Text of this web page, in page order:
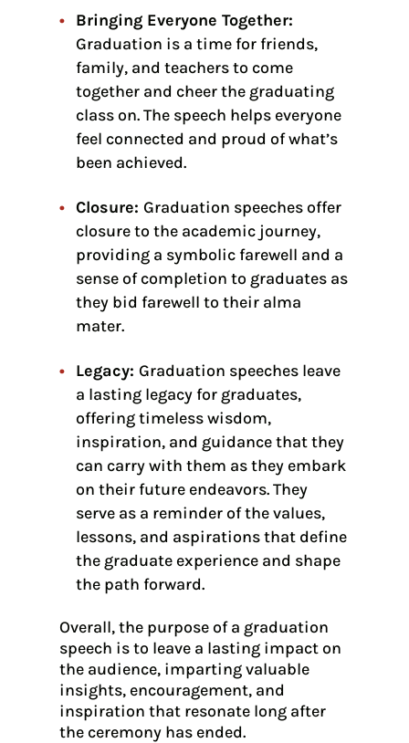
Bringing Everyone Together:
Graduation is a time for friends,
family, and teachers to come
together and cheer the graduating
class on. The speech helps everyone
feel connected and proud of what’s
been achieved.
Closure: Graduation speeches offer
closure to the academic journey,
providing a symbolic farewell and a
sense of completion to graduates as
they bid farewell to their alma
mater.
Legacy: Graduation speeches leave
a lasting legacy for graduates,
offering timeless wisdom,
inspiration, and guidance that they
can carry with them as they embark
on their future endeavors. They
serve as a reminder of the values,
lessons, and aspirations that define
the graduate experience and shape
the path forward.
Overall, the purpose of a graduation
speech is to leave a lasting impact on
the audience, imparting valuable
insights, encouragement, and
inspiration that resonate long after
the ceremony has ended.